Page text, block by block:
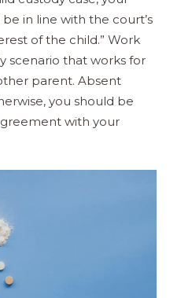
in line with the court’s
of the child.” Work
scenario that works for
parent. Absent
you should be
with your